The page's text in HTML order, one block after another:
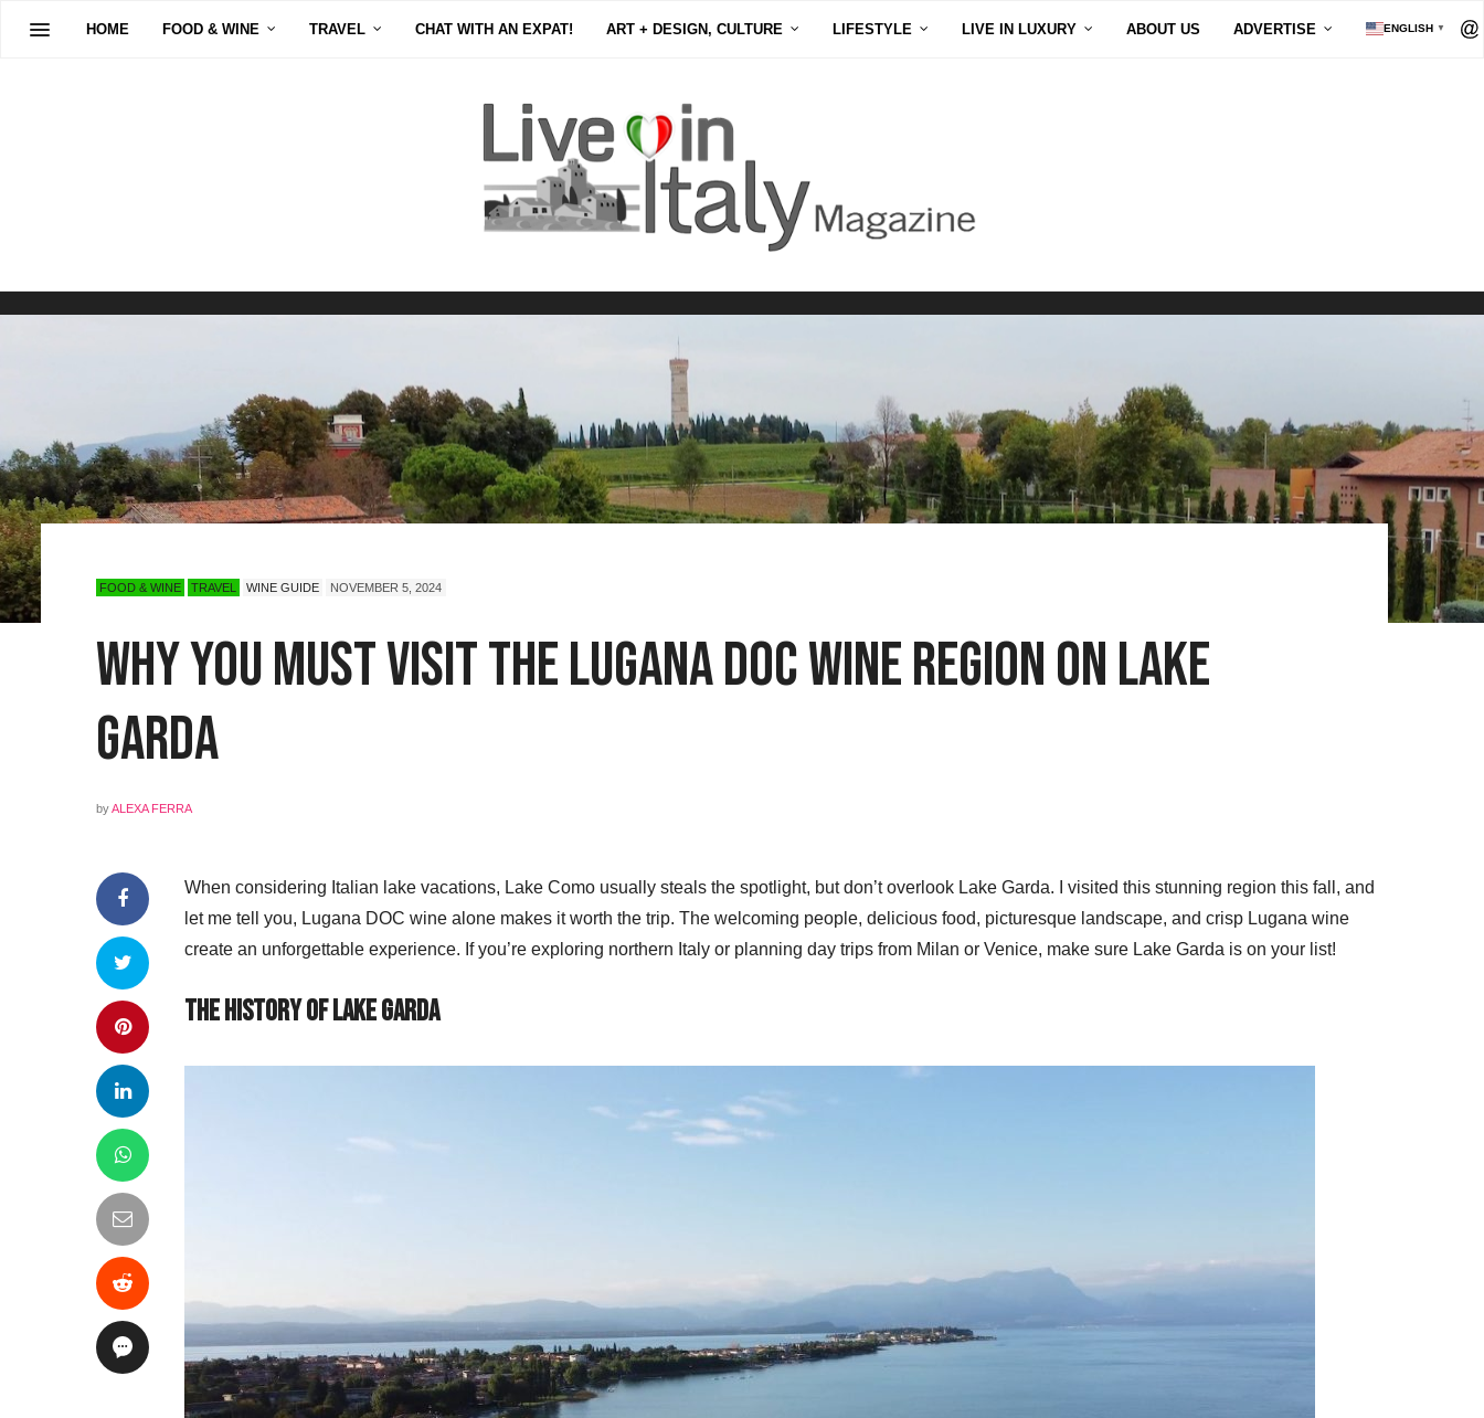
HOME FOOD & WINE TRAVEL CHAT WITH AN EXPAT! ART + DESIGN, CULTURE LIFESTYLE LIVE IN LUXURY ABOUT US ADVERTISE ENGLISH ▼
FOOD & WINE TRAVEL WINE GUIDE NOVEMBER 5, 2024
Why You Must Visit the Lugana DOC Wine Region on Lake
Garda
byALEXA FERRA
When considering Italian lake vacations, Lake Como usually steals the spotlight, but don’t overlook Lake Garda. I visited this stunning region this fall, and
let me tell you, Lugana DOC wine alone makes it worth the trip. The welcoming people, delicious food, picturesque landscape, and crisp Lugana wine
create an unforgettable experience. If you’re exploring northern Italy or planning day trips from Milan or Venice, make sure Lake Garda is on your list!
The History of Lake Garda